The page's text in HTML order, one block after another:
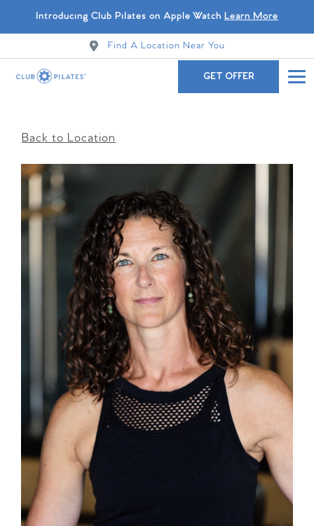
Introducing Club Pilates on Apple Watch Learn More
Find A Location Near You
GET OFFER
Back to Location